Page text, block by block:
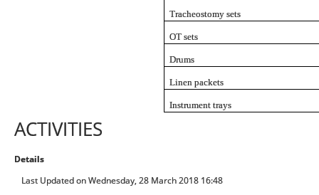
Tracheostomy sets
OT sets
Drums
Linen packets
Instrument trays
ACTIVITIES
Details
Last Updated on Wednesday, 28 March 2018 16:48